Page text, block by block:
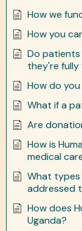
How we
How you
Do
they're fully
How do
What if a
Are
How is
medical
What types
addressed
How does
Uganda?